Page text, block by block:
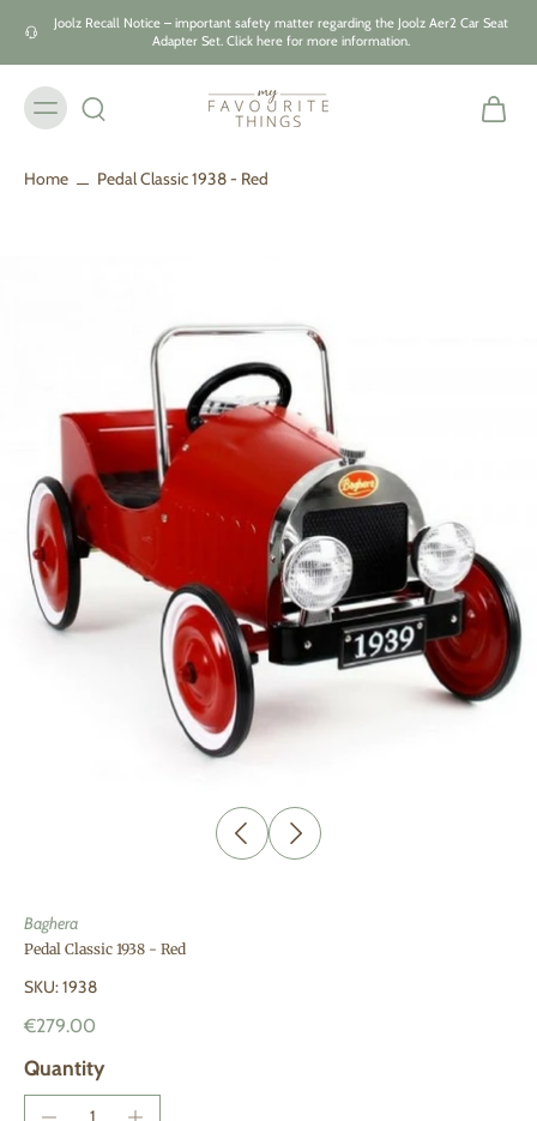
Joolz Recall Notice – important safety matter regarding the Joolz Aer2 Car Seat
Adapter Set. Click here for more information.
Home Pedal Classic 1938 - Red
Baghera
Pedal Classic 1938 - Red
SKU: 1938
€279.00
Quantity